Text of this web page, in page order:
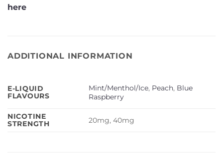
here
ADDITIONAL INFORMATION
E-LIQUID
FLAVOURS
Mint/Menthol/Ice, Peach, Blue
Raspberry
NICOTINE
STRENGTH
20mg, 40mg